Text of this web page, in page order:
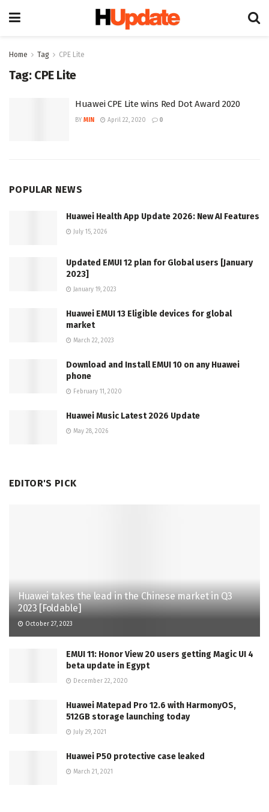
Home Tag CPE Lite
Tag: CPE Lite
Huawei CPE Lite wins Red Dot Award 2020
BY MIN April 22, 2020 0
POPULAR NEWS
Huawei Health App Update 2026: New AI Features
July 15, 2026
Updated EMUI 12 plan for Global users [January
2023]
January 19, 2023
Huawei EMUI 13 Eligible devices for global
market
March 22, 2023
Download and Install EMUI 10 on any Huawei
phone
February 11, 2020
Huawei Music Latest 2026 Update
May 28, 2026
EDITOR'S PICK
Huawei takes the lead in the Chinese market in Q3
2023 [Foldable]
October 27, 2023
EMUI 11: Honor View 20 users getting Magic UI 4
beta update in Egypt
December 22, 2020
Huawei Matepad Pro 12.6 with HarmonyOS,
512GB storage launching today
July 29, 2021
Huawei P50 protective case leaked
March 21, 2021